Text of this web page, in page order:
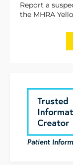
Report a
the MHRA